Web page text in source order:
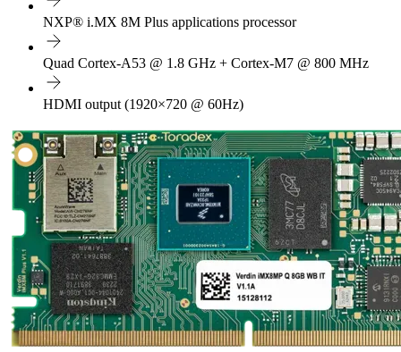
NXP® i.MX 8M Plus applications processor
Quad Cortex-A53 @ 1.8 GHz + Cortex-M7 @ 800 MHz
HDMI output (1920×720 @ 60Hz)